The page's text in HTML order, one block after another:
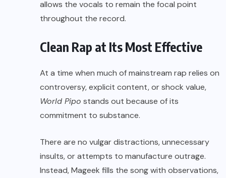
allows the vocals to remain the focal point
throughout the record.
Clean Rap at Its Most Effective
At a time when much of mainstream rap relies on
controversy, explicit content, or shock value,
World Pipo stands out because of its
commitment to substance.
There are no vulgar distractions, unnecessary
insults, or attempts to manufacture outrage.
Instead, Mageek fills the song with observations,